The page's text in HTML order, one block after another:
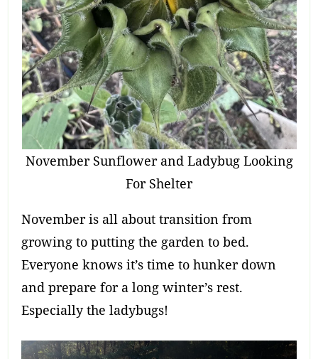
November Sunflower and Ladybug Looking
For Shelter
November is all about transition from
growing to putting the garden to bed.
Everyone knows it’s time to hunker down
and prepare for a long winter’s rest.
Especially the ladybugs!